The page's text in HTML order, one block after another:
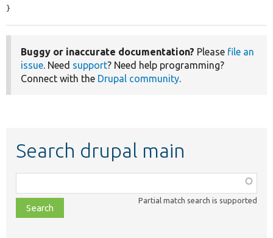
}
Buggy or inaccurate documentation? Please file an
issue. Need support? Need help programming?
Connect with the Drupal community.
Search drupal main
class,
file,
topic,
Partial match search is supported